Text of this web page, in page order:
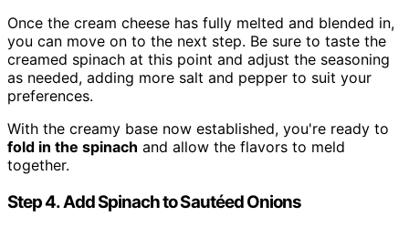
Once the cream cheese has fully melted and blended in,
you can move on to the next step. Be sure to taste the
creamed spinach at this point and adjust the seasoning
as needed, adding more salt and pepper to suit your
preferences.
With the creamy base now established, you're ready to
fold in the spinach and allow the flavors to meld
together.
Step 4. Add Spinach to Sautéed Onions